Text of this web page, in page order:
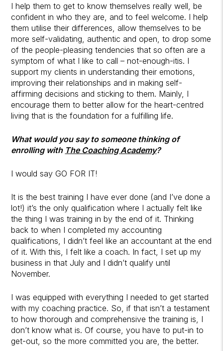
I help them to get to know themselves really well, be
confident in who they are, and to feel welcome. I help
them utilise their differences, allow themselves to be
more self-validating, authentic and open, to drop some
of the people-pleasing tendencies that so often are a
symptom of what I like to call – not-enough-itis. I
support my clients in understanding their emotions,
improving their relationships and in making self-
affirming decisions and sticking to them. Mainly, I
encourage them to better allow for the heart-centred
living that is the foundation for a fulfilling life.
What would you say to someone thinking of
enrolling with The Coaching Academy?
I would say GO FOR IT!
It is the best training I have ever done (and I’ve done a
lot!) it’s the only qualification where I actually felt like
the thing I was training in by the end of it. Thinking
back to when I completed my accounting
qualifications, I didn’t feel like an accountant at the end
of it. With this, I felt like a coach. In fact, I set up my
business in that July and I didn’t qualify until
November.
I was equipped with everything I needed to get started
with my coaching practice. So, if that isn’t a testament
to how thorough and comprehensive the training is, I
don’t know what is. Of course, you have to put-in to
get-out, so the more committed you are, the better.